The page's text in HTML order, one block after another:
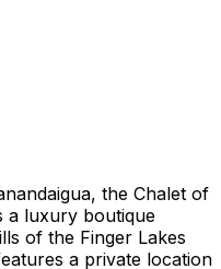
the Chalet of
a luxury boutique
of the Finger Lakes
a private location